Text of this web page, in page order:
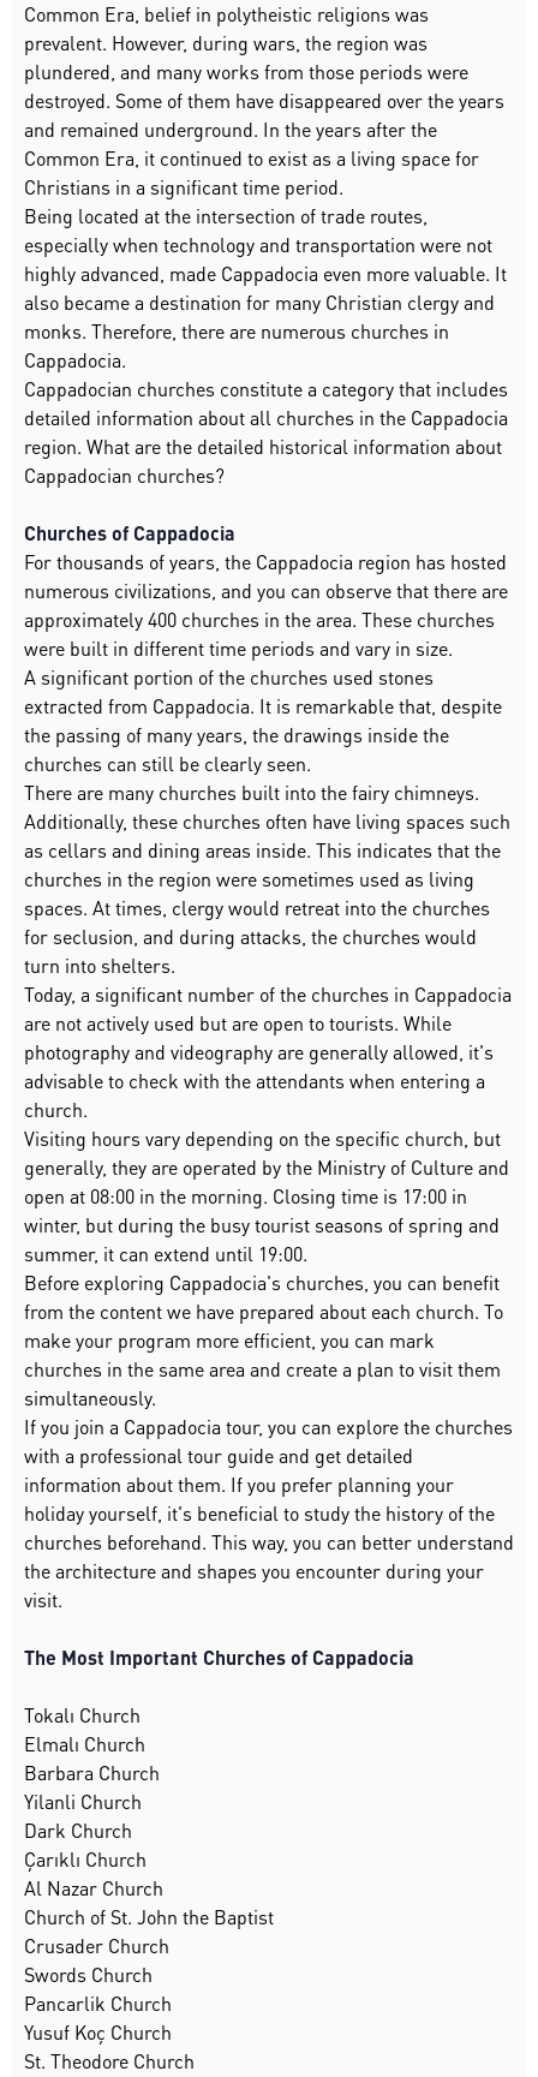
Common Era, belief in polytheistic religions was
prevalent. However, during wars, the region was
plundered, and many works from those periods were
destroyed. Some of them have disappeared over the years
and remained underground. In the years after the
Common Era, it continued to exist as a living space for
Christians in a significant time period.
Being located at the intersection of trade routes,
especially when technology and transportation were not
highly advanced, made Cappadocia even more valuable. It
also became a destination for many Christian clergy and
monks. Therefore, there are numerous churches in
Cappadocia.
Cappadocian churches constitute a category that includes
detailed information about all churches in the Cappadocia
region. What are the detailed historical information about
Cappadocian churches?
Churches of Cappadocia
For thousands of years, the Cappadocia region has hosted
numerous civilizations, and you can observe that there are
approximately 400 churches in the area. These churches
were built in different time periods and vary in size.
A significant portion of the churches used stones
extracted from Cappadocia. It is remarkable that, despite
the passing of many years, the drawings inside the
churches can still be clearly seen.
There are many churches built into the fairy chimneys.
Additionally, these churches often have living spaces such
as cellars and dining areas inside. This indicates that the
churches in the region were sometimes used as living
spaces. At times, clergy would retreat into the churches
for seclusion, and during attacks, the churches would
turn into shelters.
Today, a significant number of the churches in Cappadocia
are not actively used but are open to tourists. While
photography and videography are generally allowed, it's
advisable to check with the attendants when entering a
church.
Visiting hours vary depending on the specific church, but
generally, they are operated by the Ministry of Culture and
open at 08:00 in the morning. Closing time is 17:00 in
winter, but during the busy tourist seasons of spring and
summer, it can extend until 19:00.
Before exploring Cappadocia's churches, you can benefit
from the content we have prepared about each church. To
make your program more efficient, you can mark
churches in the same area and create a plan to visit them
simultaneously.
If you join a Cappadocia tour, you can explore the churches
with a professional tour guide and get detailed
information about them. If you prefer planning your
holiday yourself, it's beneficial to study the history of the
churches beforehand. This way, you can better understand
the architecture and shapes you encounter during your
visit.
The Most Important Churches of Cappadocia
Tokalı Church
Elmalı Church
Barbara Church
Yilanli Church
Dark Church
Çarıklı Church
Al Nazar Church
Church of St. John the Baptist
Crusader Church
Swords Church
Pancarlik Church
Yusuf Koç Church
St. Theodore Church